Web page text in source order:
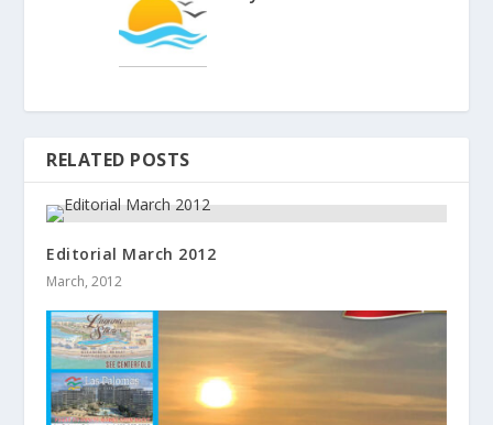
RELATED POSTS
Editorial March 2012
March, 2012